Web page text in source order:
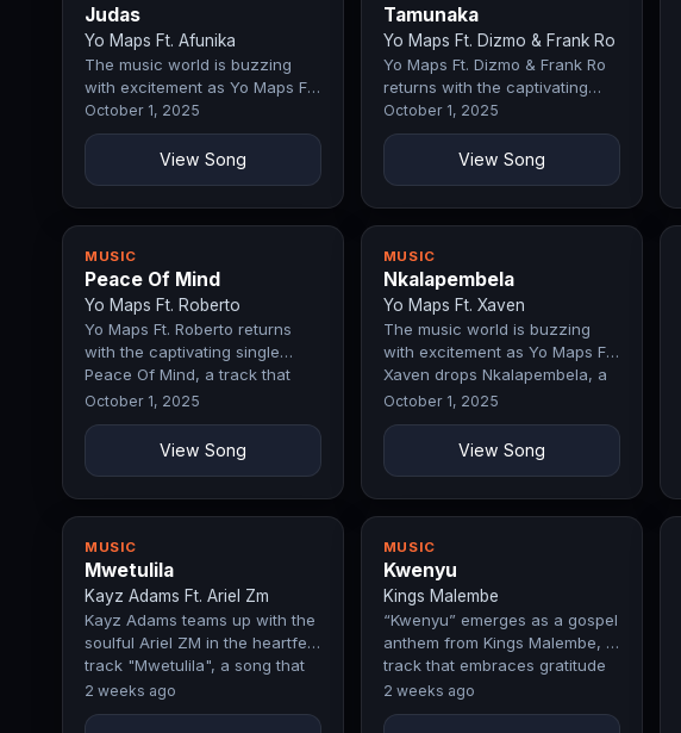
Judas
Yo Maps Ft. Afunika
The music world is buzzing
with excitement as Yo Maps Ft.
Afunika drops Judas, a record
that perfectly blends emotion,
October 1, 2025
View Song
Tamunaka
Yo Maps Ft. Dizmo & Frank Ro
Yo Maps Ft. Dizmo & Frank Ro
returns with the captivating
single Tamunaka, a track that
immediately commands
attention…
October 1, 2025
View Song
MUSIC
Peace Of Mind
Yo Maps Ft. Roberto
Yo Maps Ft. Roberto returns
with the captivating single
Peace Of Mind, a track that
immediately commands
October 1, 2025
View Song
MUSIC
Nkalapembela
Yo Maps Ft. Xaven
The music world is buzzing
with excitement as Yo Maps Ft.
Xaven drops Nkalapembela, a
record that perfectly blends…
October 1, 2025
View Song
MUSIC
Mwetulila
Kayz Adams Ft. Ariel Zm
Kayz Adams teams up with the
soulful Ariel ZM in the heartfelt
track "Mwetulila", a song that
resonates deeply with…
2 weeks ago
MUSIC
Kwenyu
Kings Malembe
“Kwenyu” emerges as a gospel
anthem from Kings Malembe, a
track that embraces gratitude
and devotion. Anchored in…
2 weeks ago